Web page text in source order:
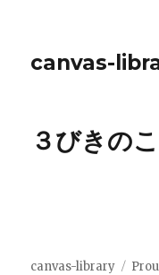
canvas-
３びきの
canvas-library